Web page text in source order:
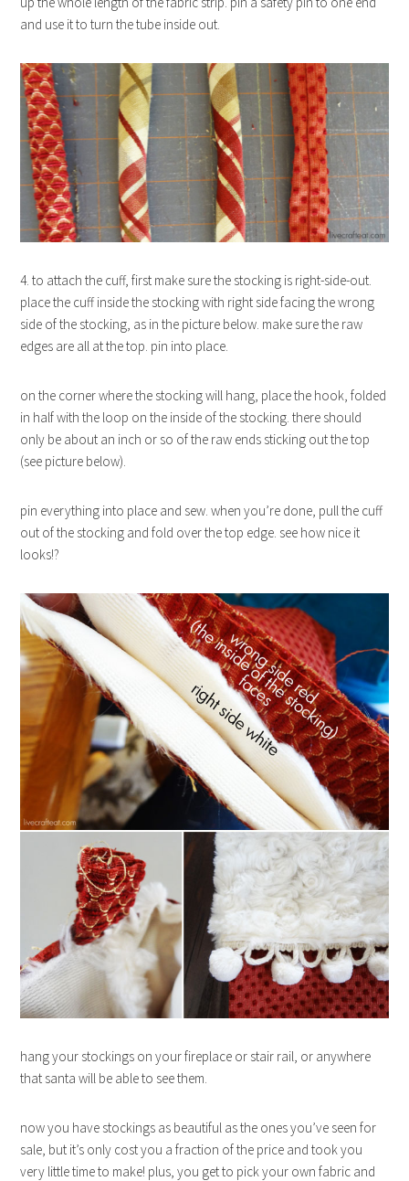
and use it to turn the tube inside out.
4. to attach the cuff, first make sure the stocking is right-side-out.
place the cuff inside the stocking with right side facing the wrong
side of the stocking, as in the picture below. make sure the raw
edges are all at the top. pin into place.
on the corner where the stocking will hang, place the hook, folded
in half with the loop on the inside of the stocking. there should
only be about an inch or so of the raw ends sticking out the top
(see picture below).
pin everything into place and sew. when you’re done, pull the cuff
out of the stocking and fold over the top edge. see how nice it
looks!?
hang your stockings on your fireplace or stair rail, or anywhere
that santa will be able to see them.
now you have stockings as beautiful as the ones you’ve seen for
sale, but it’s only cost you a fraction of the price and took you
very little time to make! plus, you get to pick your own fabric and